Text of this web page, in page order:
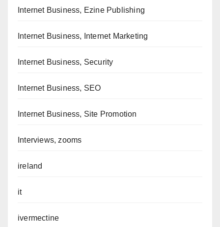
Internet Business, Ezine Publishing
Internet Business, Internet Marketing
Internet Business, Security
Internet Business, SEO
Internet Business, Site Promotion
Interviews, zooms
ireland
it
ivermectine